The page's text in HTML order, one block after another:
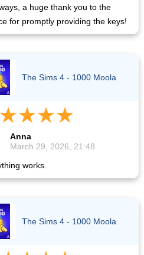
a huge thank you to the
for promptly providing the keys!
The Sims 4 - 1000 Moola
Anna
March 29, 2026, 21:48
works.
The Sims 4 - 1000 Moola